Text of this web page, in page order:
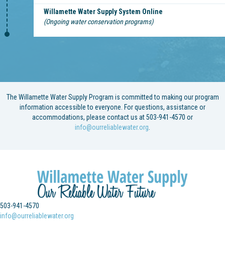
Willamette Water Supply System Online
(Ongoing water conservation programs)
The Willamette Water Supply Program is committed to making our program
information accessible to everyone. For questions, assistance or
accommodations, please contact us at 503-941-4570 or
info@ourreliablewater.org
503-941-4570
info@ourreliablewater.org